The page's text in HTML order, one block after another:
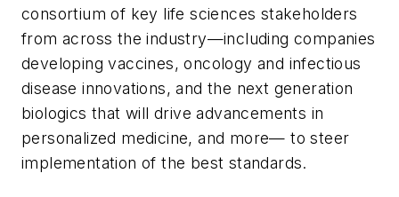
consortium of key life sciences stakeholders
from across the industry—including companies
developing vaccines, oncology and infectious
disease innovations, and the next generation
biologics that will drive advancements in
personalized medicine, and more— to steer
implementation of the best standards.